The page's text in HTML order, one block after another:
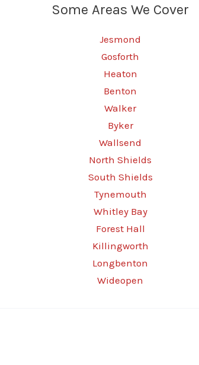
Some Areas We Cover
Jesmond
Gosforth
Heaton
Benton
Walker
Byker
Wallsend
North Shields
South Shields
Tynemouth
Whitley Bay
Forest Hall
Killingworth
Longbenton
Wideopen